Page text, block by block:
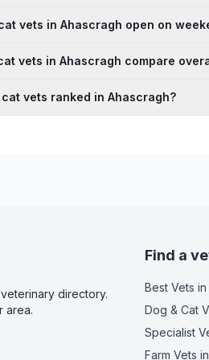
vets in Ahascragh open on
vets in Ahascragh compare
vets ranked in Ahascragh?
directory.
area.
Find a
Best Vets
Dog & Cat
Specialist
Farm Vets